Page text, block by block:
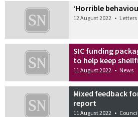
‘Horrible
12 August 2022 • Letters
SIC funding
to help keep
11 August 2022 • News
Mixed feedback
report
11 August 2022 • Council